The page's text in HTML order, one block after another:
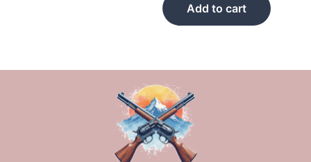
Add to cart